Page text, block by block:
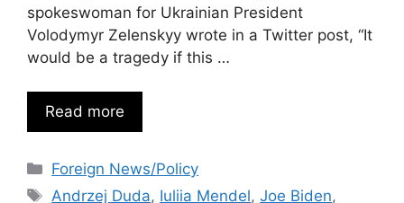
spokeswoman for Ukrainian President
Volodymyr Zelenskyy wrote in a Twitter post, “It
would be a tragedy if this …
Read more
Categories
Foreign News/Policy
Tags
Andrzej Duda, Iuliia Mendel,Joe Biden,